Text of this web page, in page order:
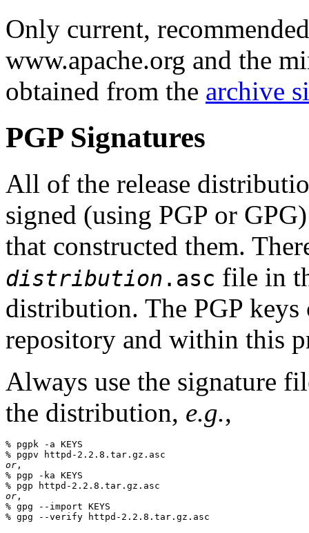
Only current,
www.apache.org and the
obtained from the archive
PGP Signatures
All of the release
signed (using PGP or
that constructed them.
distribution .asc file in
distribution. The PGP
repository and within this
Always use the signature
the distribution, e.g.,
% pgpk -a KEYS
or ,
% pgp -ka KEYS
or ,
% gpg --import KEYS